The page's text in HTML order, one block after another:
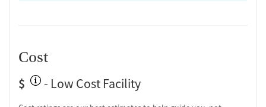
Cost
$
- Low Cost Facility